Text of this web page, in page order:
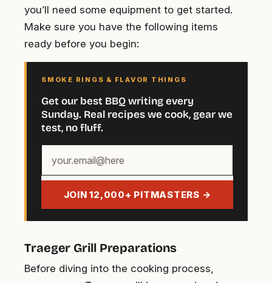
you’ll need some equipment to get started.
Make sure you have the following items
ready before you begin:
SMOKE RINGS & FLAVOR THINGS
Get our best BBQ writing every
Sunday. Real recipes we cook, gear we
test, no fluff.
email
JOIN 12,000+ PITMASTERS →
Traeger Grill Preparations
Before diving into the cooking process,